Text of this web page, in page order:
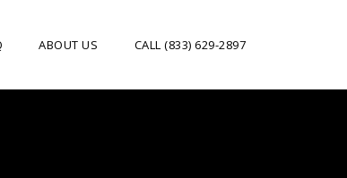
ABOUT US CALL (833) 629-2897